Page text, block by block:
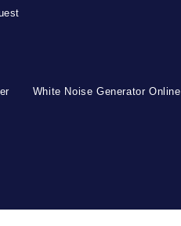
White Noise Generator Online